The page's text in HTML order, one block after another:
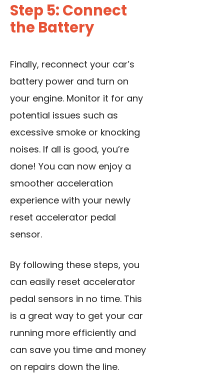
Step 5: Connect
the Battery
Finally, reconnect your car’s
battery power and turn on
your engine. Monitor it for any
potential issues such as
excessive smoke or knocking
noises. If all is good, you’re
done! You can now enjoy a
smoother acceleration
experience with your newly
reset accelerator pedal
sensor.
By following these steps, you
can easily reset accelerator
pedal sensors in no time. This
is a great way to get your car
running more efficiently and
can save you time and money
on repairs down the line.